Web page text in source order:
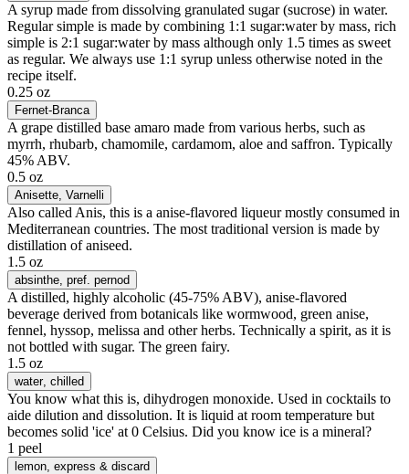
A syrup made from dissolving granulated sugar (sucrose) in water.
Regular simple is made by combining 1:1 sugar:water by mass, rich
simple is 2:1 sugar:water by mass although only 1.5 times as sweet
as regular. We always use 1:1 syrup unless otherwise noted in the
recipe itself.
0.25 oz
Fernet-Branca
A grape distilled base amaro made from various herbs, such as
myrrh, rhubarb, chamomile, cardamom, aloe and saffron. Typically
45% ABV.
0.5 oz
Anisette , Varnelli
Also called Anis, this is a anise-flavored liqueur mostly consumed in
Mediterranean countries. The most traditional version is made by
distillation of aniseed.
1.5 oz
absinthe , pref. pernod
A distilled, highly alcoholic (45-75% ABV), anise-flavored
beverage derived from botanicals like wormwood, green anise,
fennel, hyssop, melissa and other herbs. Technically a spirit, as it is
not bottled with sugar. The green fairy.
1.5 oz
water, chilled
You know what this is, dihydrogen monoxide. Used in cocktails to
aide dilution and dissolution. It is liquid at room temperature but
becomes solid 'ice' at 0 Celsius. Did you know ice is a mineral?
1 peel
lemon , express & discard